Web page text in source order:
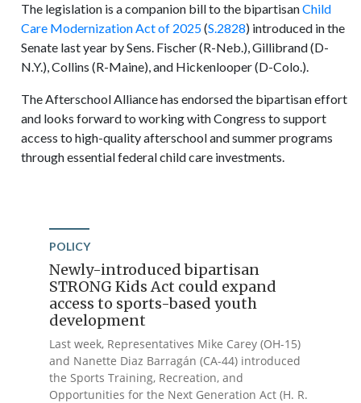
The legislation is a companion bill to the bipartisanChild
Care Modernization Act of 2025(S.2828) introduced in the
Senate last year by Sens. Fischer (R-Neb.), Gillibrand (D-
N.Y.), Collins (R-Maine), and Hickenlooper (D-Colo.).
The Afterschool Alliance has endorsed the bipartisan effort
and looks forward to working with Congress to support
access to high-quality afterschool and summer programs
through essential federal child care investments.
POLICY
Newly-introduced bipartisan
STRONG Kids Act could expand
access to sports-based youth
development
Last week, Representatives Mike Carey (OH-15)
and Nanette Diaz Barragán (CA-44) introduced
the Sports Training, Recreation, and
Opportunities for the Next Generation Act (H. R.